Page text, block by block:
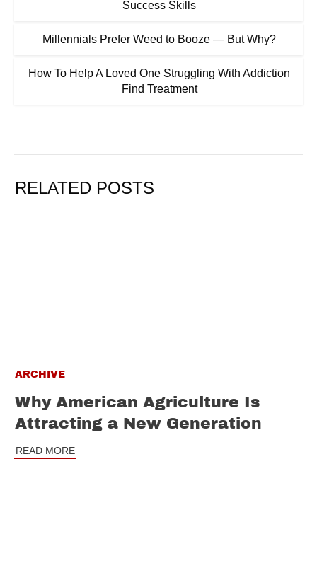
Success Skills
Millennials Prefer Weed to Booze — But Why?
How To Help A Loved One Struggling With Addiction
Find Treatment
RELATED POSTS
ARCHIVE
Why American Agriculture Is
Attracting a New Generation
READ MORE